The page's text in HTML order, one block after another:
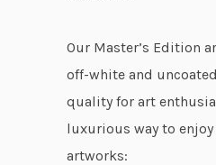
Our Master’s Edition
off-white and
quality for art
luxurious way to
artworks: